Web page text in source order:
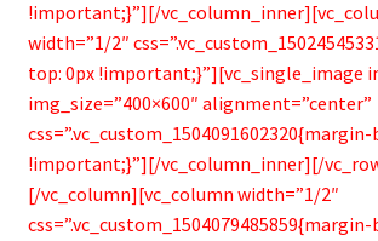
!important;}”][/
width=”1/2″
top: 0px !important;}”][vc_single_image
img_size=”400×600″ alignment=”center”
!important;}”][/vc_column_inner][/
[/vc_column][vc_column width=”1/2″